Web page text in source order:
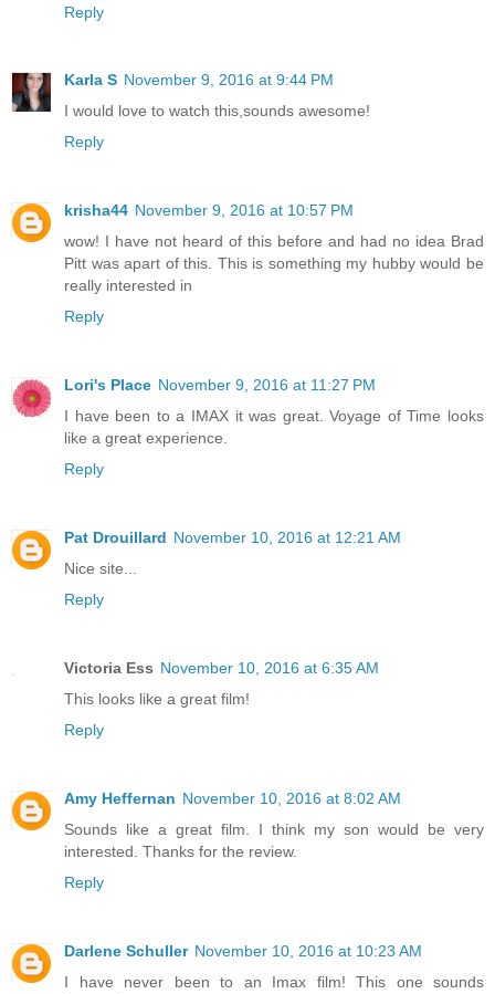
Reply
Karla S November 9, 2016 at 9:44 PM
I would love to watch this,sounds awesome!
Reply
krisha44 November 9, 2016 at 10:57 PM
wow! I have not heard of this before and had no idea Brad
Pitt was apart of this. This is something my hubby would be
really interested in
Reply
Lori's Place November 9, 2016 at 11:27 PM
I have been to a IMAX it was great. Voyage of Time looks
like a great experience.
Reply
Pat Drouillard November 10, 2016 at 12:21 AM
Nice site...
Reply
Victoria Ess November 10, 2016 at 6:35 AM
This looks like a great film!
Reply
Amy Heffernan November 10, 2016 at 8:02 AM
Sounds like a great film. I think my son would be very
interested. Thanks for the review.
Reply
Darlene Schuller November 10, 2016 at 10:23 AM
I have never been to an Imax film! This one sounds